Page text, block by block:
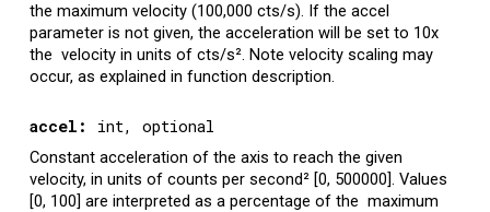
the maximum velocity (100,000 cts/s). If the accel
parameter is not given, the acceleration will be set to 10x
the velocity in units of cts/s². Note velocity scaling may
occur, as explained in function description.
accel : int, optional
Constant acceleration of the axis to reach the given
velocity, in units of counts per second² [0, 500000]. Values
[0, 100] are interpreted as a percentage of the maximum